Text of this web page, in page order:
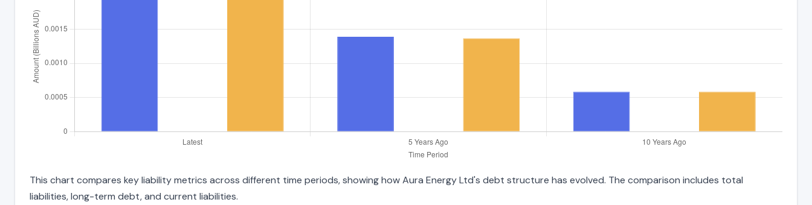
This chart compares key liability metrics across different time periods, showing how Aura Energy Ltd's debt structure has evolved. The comparison includes total
liabilities, long-term debt, and current liabilities.